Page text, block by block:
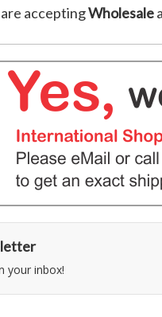
acceptingWholesale
your inbox!